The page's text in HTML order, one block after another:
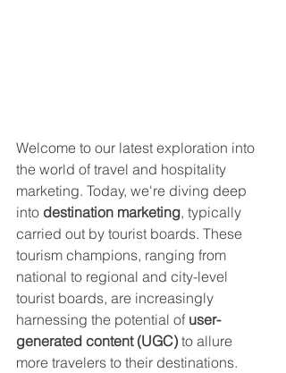
Welcome to our latest exploration into
the world of travel and hospitality
marketing. Today, we're diving deep
into destination marketing, typically
carried out by tourist boards. These
tourism champions, ranging from
national to regional and city-level
tourist boards, are increasingly
harnessing the potential of user-
generated content (UGC) to allure
more travelers to their destinations.